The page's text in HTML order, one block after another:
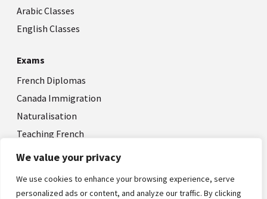
We value your privacy
We use cookies to enhance your browsing experience, serve
personalized ads or content, and analyze our traffic. By clicking
Arabic Classes
English Classes
Exams
French Diplomas
Canada Immigration
Naturalisation
Teaching French
Arabic Certificate
Events